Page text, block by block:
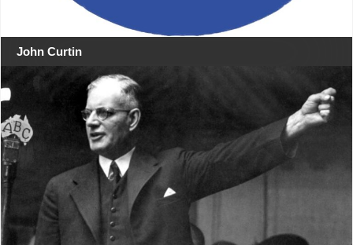
John Curtin